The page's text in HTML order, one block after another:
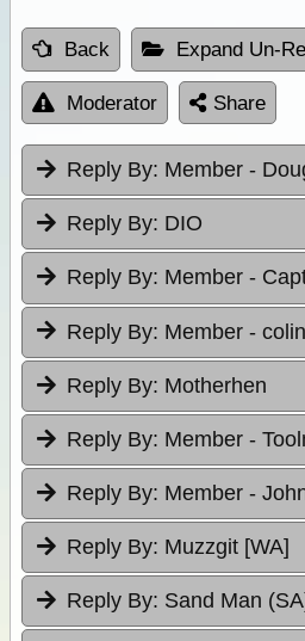
Back Expand Un-
Moderator Share
Reply By: Member -
Reply By: DIO
Reply By: Member -
Reply By: Member -
Reply By: Motherhen
Reply By: Member -
Reply By: Member -
Reply By: Muzzgit [WA]
Reply By: Sand Man